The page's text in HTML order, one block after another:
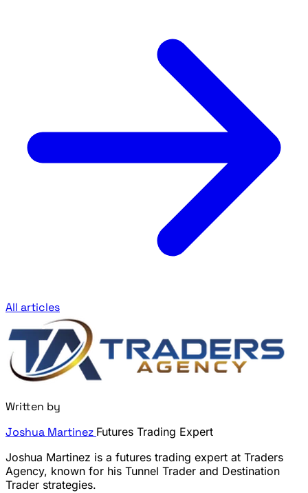
All articles
Written by
Joshua Martinez Futures Trading Expert
Joshua Martinez is a futures trading expert at Traders
Agency, known for his Tunnel Trader and Destination
Trader strategies.